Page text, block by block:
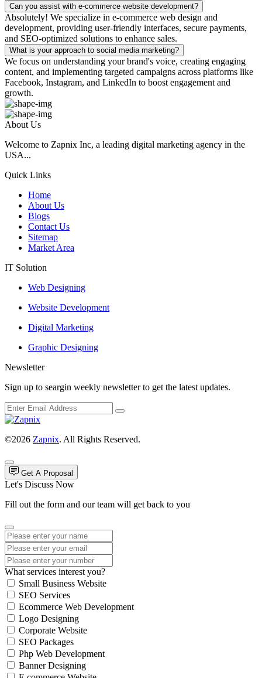
Can you assist with e-commerce website development?
Absolutely! We specialize in e-commerce web design and
development, providing user-friendly interfaces, secure payments,
and SEO-optimized solutions to enhance sales.
What is your approach to social media marketing?
We focus on understanding your brand's voice, creating engaging
content, and implementing targeted campaigns across platforms like
Facebook, Instagram, and LinkedIn to boost engagement and
growth.
About Us
Welcome to Zapnix Inc, a leading digital marketing agency in the
USA...
Quick Links
Home
About Us
Blogs
Contact Us
Sitemap
Market Area
IT Solution
Web Designing
Website Development
Digital Marketing
Graphic Designing
Newsletter
Sign up to seargin weekly newsletter to get the latest updates.
©2026 Zapnix. All Rights Reserved.
Get A Proposal
Let's Discuss Now
Fill out the form and our team will get back to you
What services interest you?
Small Business Website
SEO Services
Ecommerce Web Development
Logo Designing
Corporate Website
SEO Packages
Php Web Development
Banner Designing